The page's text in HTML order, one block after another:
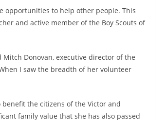
opportunities to help other people. This
and active member of the Boy Scouts of
Mitch Donovan, executive director of the
When I saw the breadth of her volunteer
the citizens of the Victor and
family value that she has also passed